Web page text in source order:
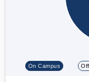
On Campus